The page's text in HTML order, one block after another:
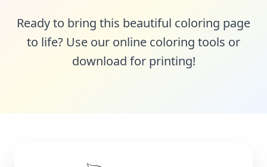
Ready to bring this beautiful coloring page
to life? Use our online coloring tools or
download for printing!